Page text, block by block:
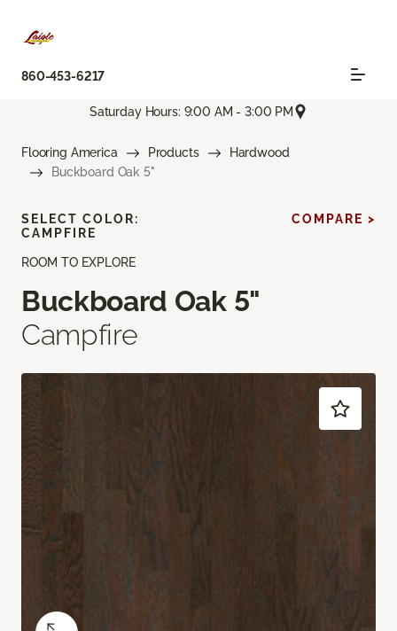
860-453-6217
Saturday Hours: 9:00 AM - 3:00 PM
Flooring America Products
Hardwood
Buckboard Oak 5"
ROOM TO EXPLORE
Buckboard Oak 5"
Campfire
SELECT COLOR:
CAMPFIRE
COMPARE >